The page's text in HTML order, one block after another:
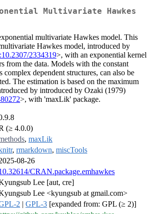
Multivariate Hawkes
multivariate Hawkes model. This
Hawkes model, introduced by
2334319>, with an exponential kernel
from the data. Models with the constant
complex dependent structures, can also be
The estimation is based on the maximum
by introduced by Ozaki (1979)
>, with 'maxLik' package.
(≥ 4.0.0)
, maxLik
, rmarkdown, miscTools
08-26
CRAN.package.emhawkes
Lee [aut, cre]
Lee <kyungsub at gmail.com>
2 | GPL-3 [expanded from: GPL (≥ 2)]